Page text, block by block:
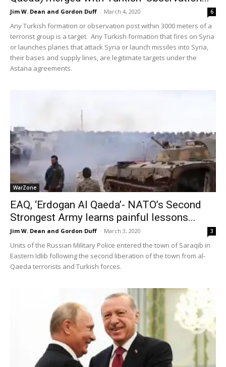
Jim W. Dean and Gordon Duff - March 4, 2020 6
Any Turkish formation or observation post within 3000 meters of a
terrorist group is a target. Any Turkish formation that fires on Syria
or launches planes that attack Syria or launch missiles into Syria,
their bases and supply lines, are legitimate targets under the
Astana agreements.
WarZone
EAQ, ‘Erdogan Al Qaeda’- NATO’s Second
Strongest Army learns painful lessons...
Jim W. Dean and Gordon Duff - March 3, 2020 3
Units of the Russian Military Police entered the town of Saraqib in
Eastern Idlib following the second liberation of the town from al-
Qaeda terrorists and Turkish forces.